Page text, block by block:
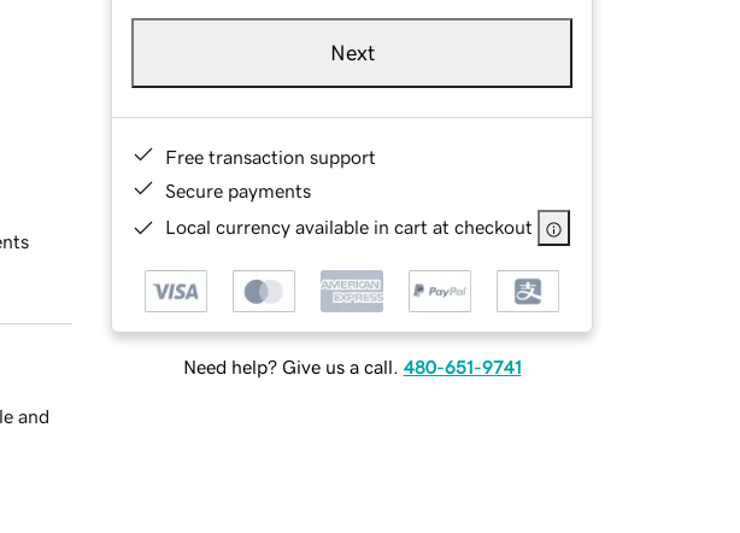
Next
Free transaction support
Secure payments
Local currency available in cart at checkout
Need help? Give us a call. 480-651-9741
and